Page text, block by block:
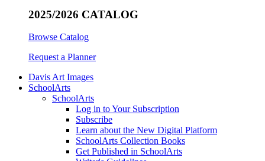
2025/2026 CATALOG
Browse Catalog
Request a Planner
Davis Art Images
SchoolArts
SchoolArts
Log in to Your Subscription
Subscribe
Learn about the New Digital Platform
SchoolArts Collection Books
Get Published in SchoolArts